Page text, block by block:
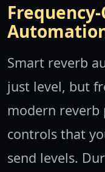
Smart reverb
just level, but
modern reverb
controls that
send levels.